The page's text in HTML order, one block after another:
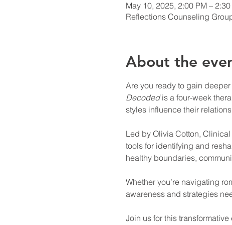
May 10, 2025, 2:00 PM – 2:30
Reflections Counseling
About the
Are you ready to gain
Decoded is a four-week
styles influence their
Led by Olivia Cotton,
tools for identifying and
healthy boundaries,
Whether you’re navigating
awareness and strategies
Join us for this